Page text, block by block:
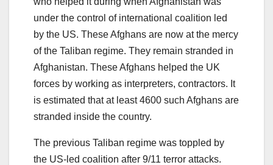
under the control of international coalition led
by the US. These Afghans are now at the mercy
of the Taliban regime. They remain stranded in
Afghanistan. These Afghans helped the UK
forces by working as interpreters, contractors. It
is estimated that at least 4600 such Afghans are
stranded inside the country.
The previous Taliban regime was toppled by
the US-led coalition after 9/11 terror attacks.